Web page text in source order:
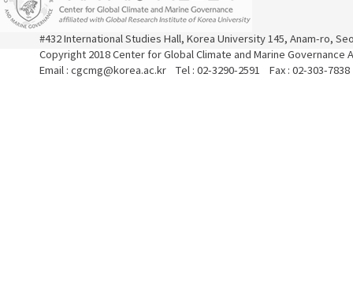
#432 International Studies Hall, Korea University 145, Anam-ro,
Copyright 2018 Center for Global Climate and Marine Governance
Email : cgcmg@korea.ac.kr Tel : 02-3290-2591 Fax : 02-303-7838